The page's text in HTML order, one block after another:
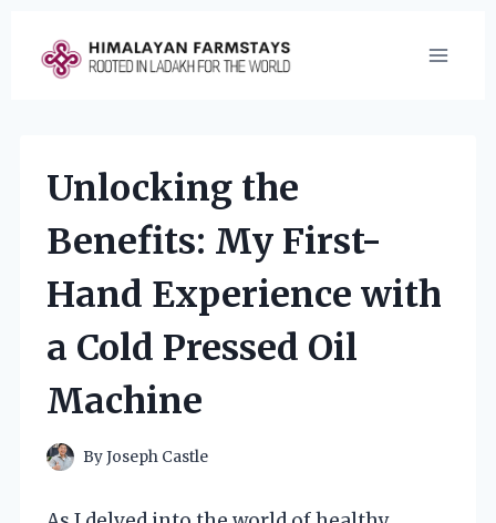
content
Unlocking the
Benefits: My First-
Hand Experience with
a Cold Pressed Oil
Machine
ByJoseph Castle